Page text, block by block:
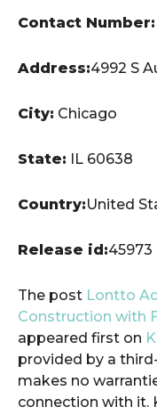
Contact Number:
Address:4992 S
City: Chicago
State: IL 60638
Country:United
Release id:45973
The post Lontto
Construction with
appeared first on
provided by a
makes no
connection with it.